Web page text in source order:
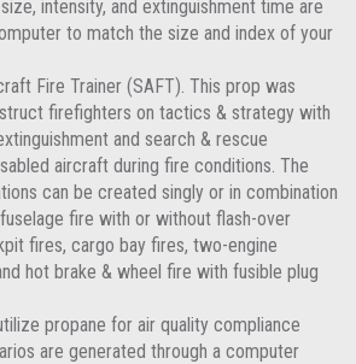
intensity, and extinguishment time are
to match the size and index of your
Fire Trainer (SAFT). This prop was
firefighters on tactics & strategy with
and search & rescue
aircraft during fire conditions. The
can be created singly or in combination
fire with or without flash-over
fires, cargo bay fires, two-engine
hot brake & wheel fire with fusible plug
propane for air quality compliance
are generated through a computer